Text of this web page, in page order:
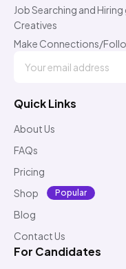
Job Searching and
Creatives
Make Connections/
Quick Links
About Us
FAQs
Pricing
Shop
Popular
Blog
Contact Us
For Candidates